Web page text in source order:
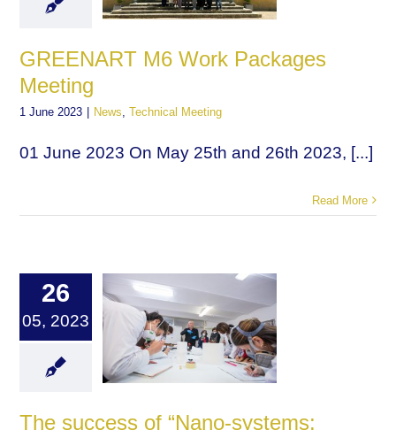
GREENART M6 Work Packages
Meeting
1 June 2023 | News ,Technical Meeting
01 June 2023 On May 25th and 26th 2023, [...]
Read More
26
05, 2023
The success of “Nano-systems: